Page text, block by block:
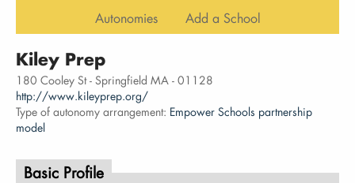
Autonomies
Add a School
Kiley Prep
180 Cooley St - Springfield MA - 01128
http://www.kileyprep.org/
Type of autonomy arrangement: Empower Schools partnership
model
Basic Profile